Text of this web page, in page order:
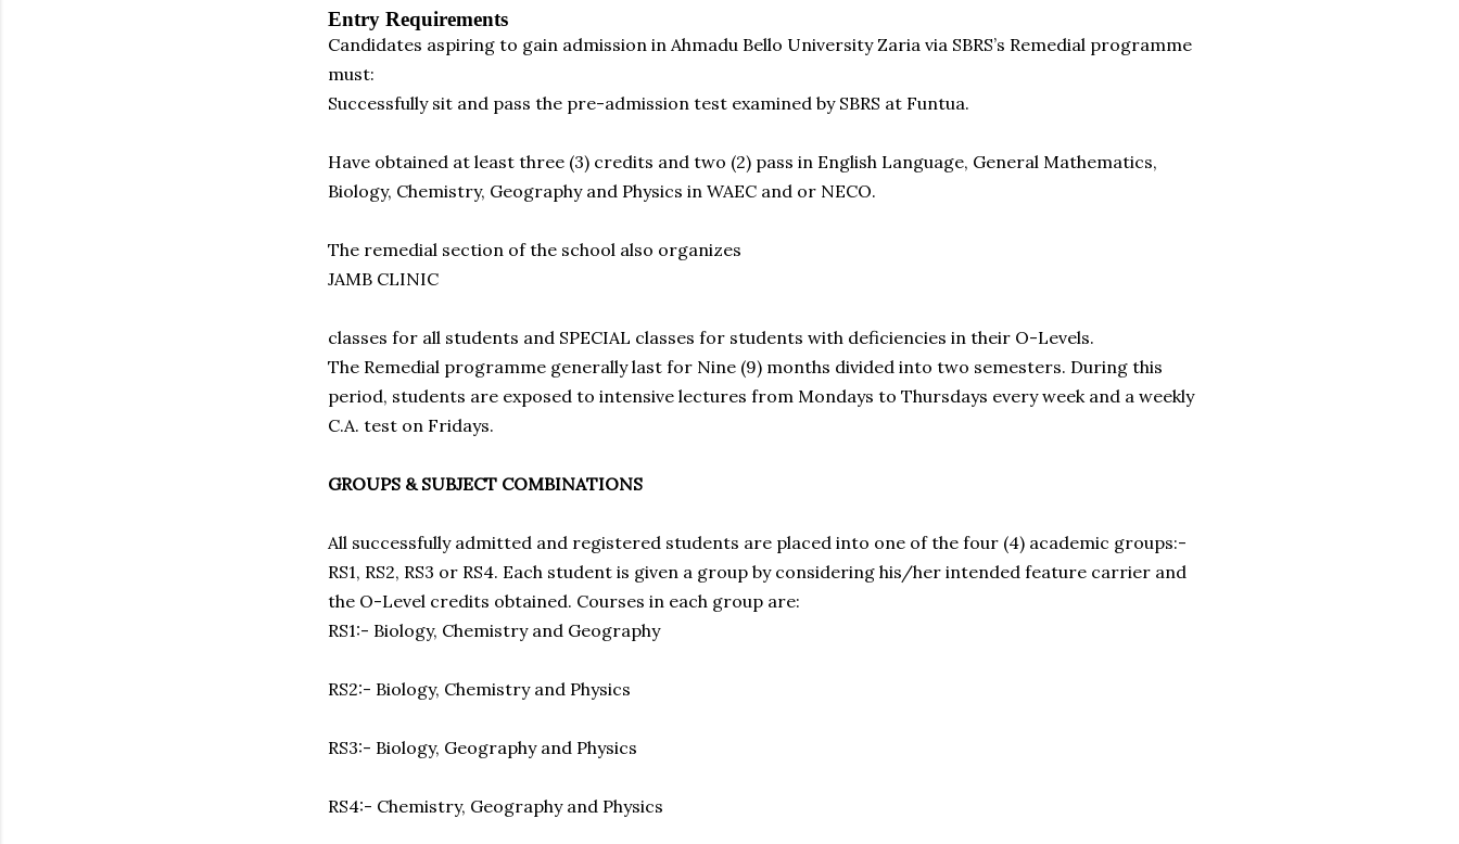
Entry Requirements
Candidates aspiring to gain admission in Ahmadu Bello University Zaria via SBRS’s Remedial programme
must:
Successfully sit and pass the pre-admission test examined by SBRS at Funtua.
Have obtained at least three (3) credits and two (2) pass in English Language, General Mathematics,
Biology, Chemistry, Geography and Physics in WAEC and or NECO.
The remedial section of the school also organizes
JAMB CLINIC
classes for all students and SPECIAL classes for students with deficiencies in their O-Levels.
The Remedial programme generally last for Nine (9) months divided into two semesters. During this
period, students are exposed to intensive lectures from Mondays to Thursdays every week and a weekly
C.A. test on Fridays.
GROUPS & SUBJECT COMBINATIONS
All successfully admitted and registered students are placed into one of the four (4) academic groups:-
RS1, RS2, RS3 or RS4. Each student is given a group by considering his/her intended feature carrier and
the O-Level credits obtained. Courses in each group are:
RS1:- Biology, Chemistry and Geography
RS2:- Biology, Chemistry and Physics
RS3:- Biology, Geography and Physics
RS4:- Chemistry, Geography and Physics